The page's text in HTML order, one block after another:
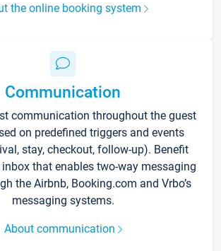
the online booking system
Communication
communication throughout the guest
on predefined triggers and events
stay, checkout, follow-up). Benefit
that enables two-way messaging
the Airbnb, Booking.com and Vrbo’s
messaging systems.
About communication